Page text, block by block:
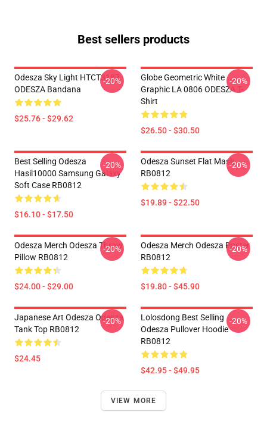
Best sellers products
Odesza Sky Light HTCT3107
ODESZA Bandana
$25.76 - $29.62
-20%
Globe Geometric White
Graphic LA 0806 ODESZA T-
Shirt
$26.50 - $30.50
-20%
Best Selling Odesza
Hasil10000 Samsung Galaxy
Soft Case RB0812
$16.10 - $17.50
-20%
Odesza Sunset Flat Mask
RB0812
$19.89 - $22.50
-20%
Odesza Merch Odesza Throw
Pillow RB0812
$24.00 - $29.00
-20%
Odesza Merch Odesza Poster
RB0812
$19.80 - $45.90
-20%
Japanese Art Odesza Odesza
Tank Top RB0812
$24.45
-20%
Lolosdong Best Selling
Odesza Pullover Hoodie
RB0812
$42.95 - $49.95
-20%
VIEW MORE